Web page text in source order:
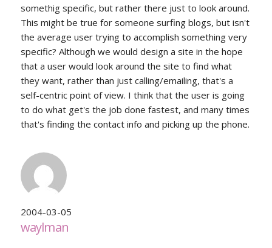
somethig specific, but rather there just to look around.
This might be true for someone surfing blogs, but isn't
the average user trying to accomplish something very
specific? Although we would design a site in the hope
that a user would look around the site to find what
they want, rather than just calling/emailing, that's a
self-centric point of view. I think that the user is going
to do what get's the job done fastest, and many times
that's finding the contact info and picking up the phone.
2004-03-05
waylman